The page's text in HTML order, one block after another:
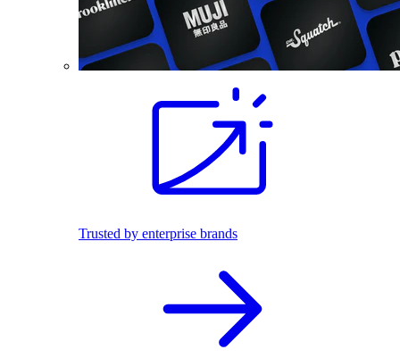
Trusted by enterprise brands